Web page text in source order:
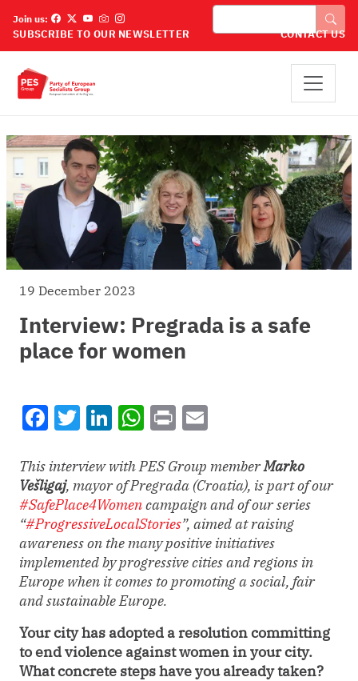
Join us:
Search
SUBSCRIBE TO OUR NEWSLETTER CONTACT US
19 December 2023
Interview: Pregrada is a safe
place for women
Facebook
Twitter
LinkedIn
WhatsApp
Print
This interview with PES Group memberMarko
Vešligaj, mayor of Pregrada (Croatia), is part of our
#SafePlace4Womencampaign and of our series
“#ProgressiveLocalStories”, aimed at raising
awareness on the many positive initiatives
implemented by progressive cities and regions in
Europe when it comes to promoting a social, fair
and sustainable Europe.
Your city has adopted a resolution committing
to end violence against women in your city.
What concrete steps have you already taken?